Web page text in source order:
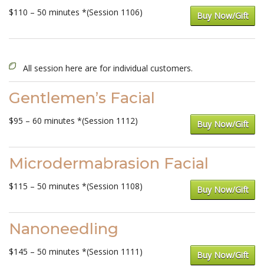
$110 – 50 minutes *(Session 1106) Buy Now/Gift
All session here are for individual customers.
Gentlemen’s Facial
$95 – 60 minutes *(Session 1112) Buy Now/Gift
Microdermabrasion Facial
$115 – 50 minutes *(Session 1108) Buy Now/Gift
Nanoneedling
$145 – 50 minutes *(Session 1111) Buy Now/Gift